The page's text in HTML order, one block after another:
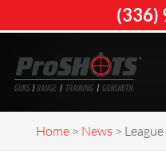
Home> News >
(336)